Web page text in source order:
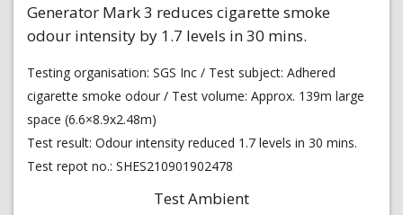
Generator Mark 3 reduces cigarette smoke
odour intensity by 1.7 levels in 30 mins.
Testing organisation: SGS Inc / Test subject: Adhered
cigarette smoke odour / Test volume: Approx. 139m large
space (6.6×8.9x2.48m)
Test result: Odour intensity reduced 1.7 levels in 30 mins.
Test repot no.: SHES210901902478
Test Ambient